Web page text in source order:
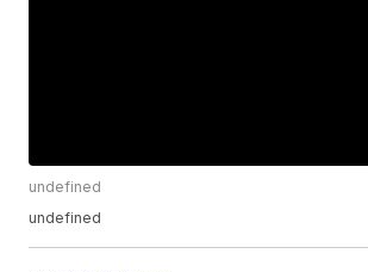
undefined
undefined